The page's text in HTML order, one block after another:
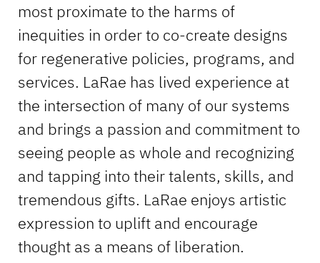
most proximate to the harms of
inequities in order to co-create designs
for regenerative policies, programs, and
services. LaRae has lived experience at
the intersection of many of our systems
and brings a passion and commitment to
seeing people as whole and recognizing
and tapping into their talents, skills, and
tremendous gifts. LaRae enjoys artistic
expression to uplift and encourage
thought as a means of liberation.